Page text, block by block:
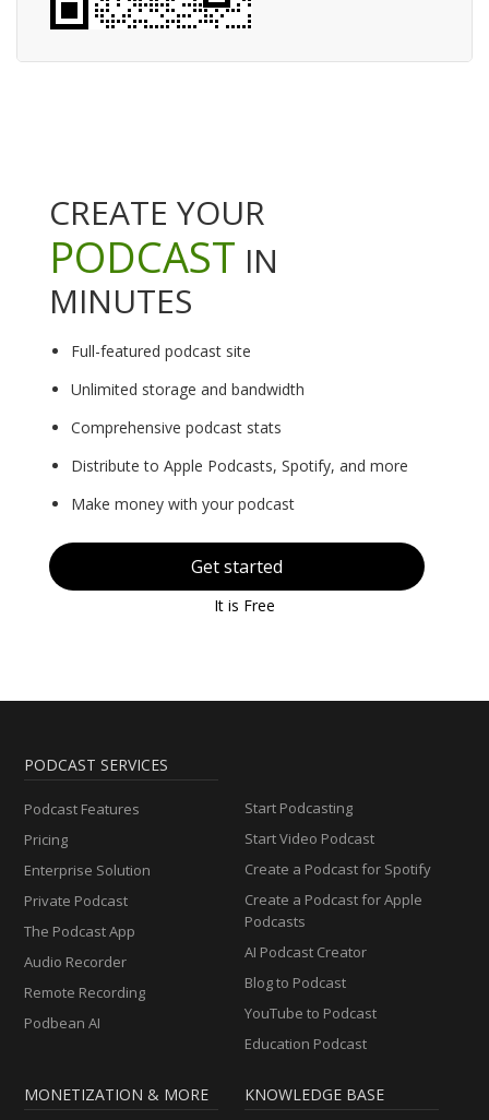
CREATE YOUR
PODCAST IN
MINUTES
Full-featured podcast site
Unlimited storage and bandwidth
Comprehensive podcast stats
Distribute to Apple Podcasts, Spotify, and more
Make money with your podcast
Get started
It is Free
PODCAST SERVICES
Podcast Features
Pricing
Enterprise Solution
Private Podcast
The Podcast App
Audio Recorder
Remote Recording
Podbean AI
Start Podcasting
Start Video Podcast
Create a Podcast for Spotify
Create a Podcast for Apple
Podcasts
AI Podcast Creator
Blog to Podcast
YouTube to Podcast
Education Podcast
MONETIZATION & MORE KNOWLEDGE BASE